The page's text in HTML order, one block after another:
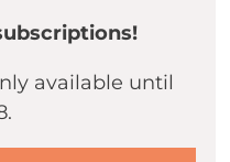
available until